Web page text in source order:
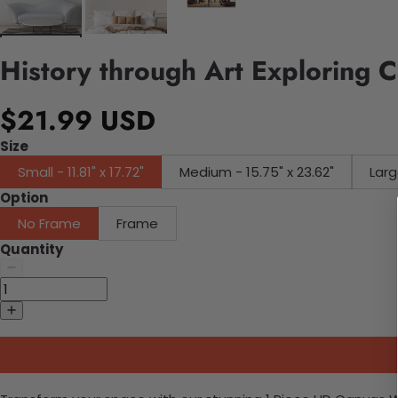
History through Art Exploring
$21.99 USD
Size
Small - 11.81" x 17.72"
Medium - 15.75" x 23.62"
Option
No Frame
Frame
Quantity